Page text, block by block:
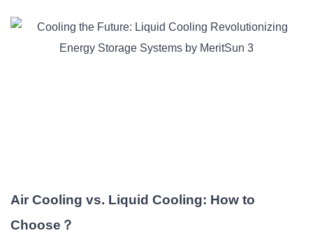
Air Cooling vs. Liquid Cooling: How to
Choose ？